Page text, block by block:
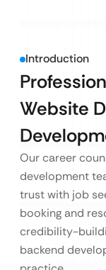
Introduction
Website
Our career
development
trust with job
booking and
credibility-
backend